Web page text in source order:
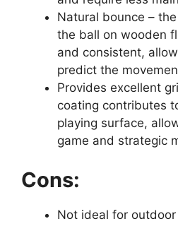
Natural bounce –
the ball on wooden
and consistent,
predict the
Provides excellent
coating contributes
playing surface,
game and strategic
Cons:
Not ideal for